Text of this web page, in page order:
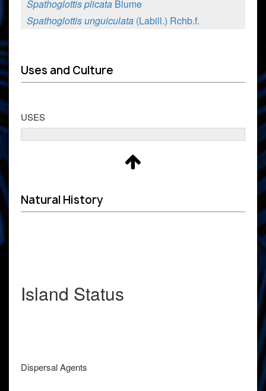
Spathoglottis plicata Blume
Spathoglottis unguiculata (Labill.) Rchb.f.
Uses and Culture
USES
Natural History
Island Status
Dispersal Agents